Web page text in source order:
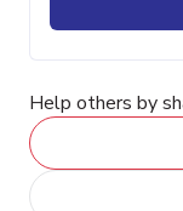
Help others by